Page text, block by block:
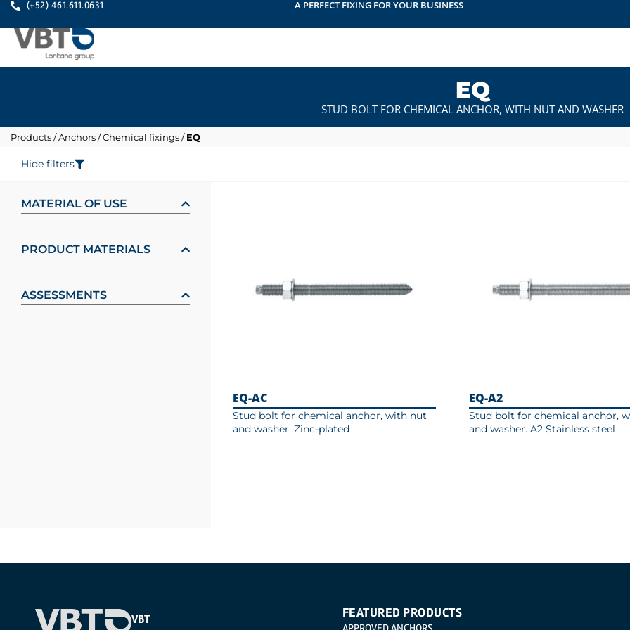
(+52) 461.611.0631 A PERFECT FIXING FOR YOUR BUSINESS
EQ
STUD BOLT FOR CHEMICAL ANCHOR, WITH NUT AND WASHER
Products/Anchors/Chemical fixings/EQ
Hide filters
MATERIAL OF USE
PRODUCT MATERIALS
ASSESSMENTS
EQ-AC
Stud bolt for chemical anchor, with nut
and washer. Zinc-plated
EQ-A2
Stud bolt for chemical anchor,
and washer. A2 Stainless steel
VBT
FEATURED PRODUCTS